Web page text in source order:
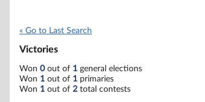
« Go to Last Search
Victories
Won 0out of 1 general elections
Won 1 out of 1 primaries
Won 1 out of 2 total contests